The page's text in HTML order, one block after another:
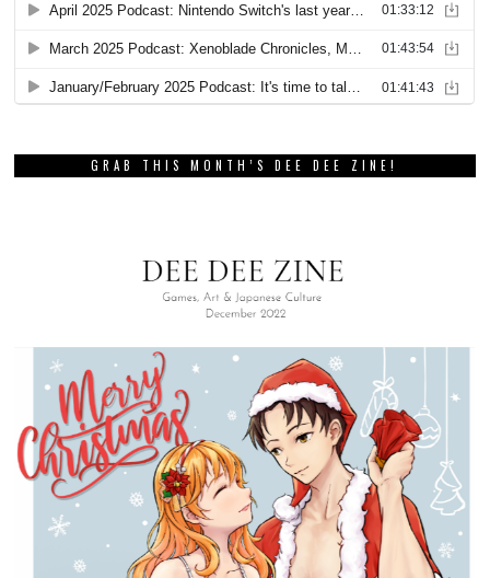
GRAB THIS MONTH’S DEE DEE ZINE!